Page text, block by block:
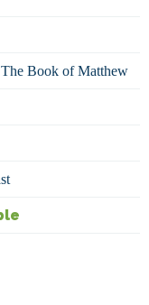
Book of Matthew